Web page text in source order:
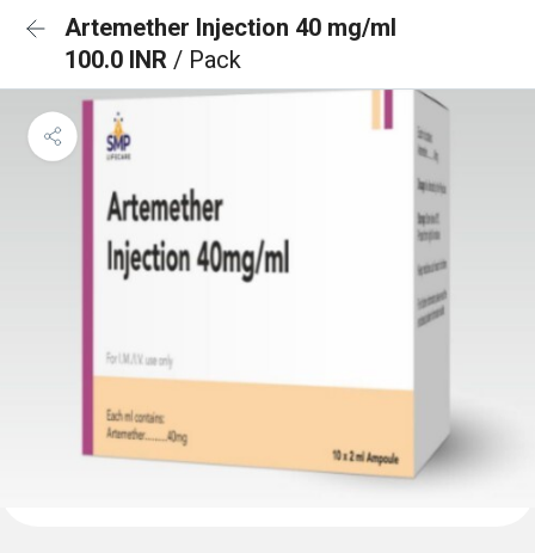
Artemether Injection 40 mg/ml
100.0 INR / Pack